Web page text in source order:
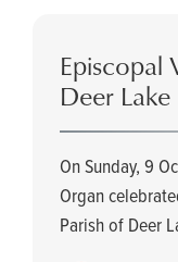
Episcopal
Deer Lake
On Sunday, 9
Organ
Parish of Deer